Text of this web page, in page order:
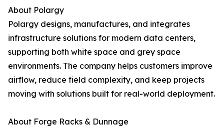
About Polargy
Polargy designs, manufactures, and integrates
infrastructure solutions for modern data centers,
supporting both white space and grey space
environments. The company helps customers improve
airflow, reduce field complexity, and keep projects
moving with solutions built for real-world deployment.
About Forge Racks & Dunnage